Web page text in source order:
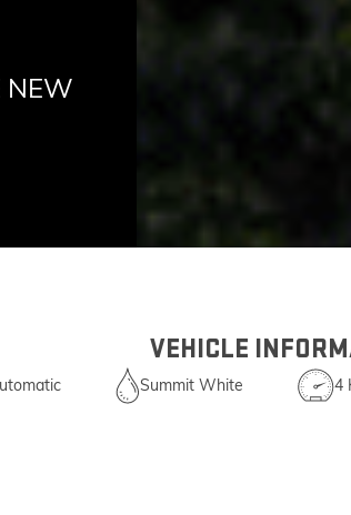
NEW
VEHICLE
Summit White 4